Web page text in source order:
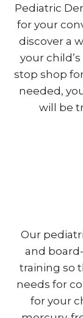
Pediatric
for your
discover a
your
stop shop
needed,
will be
Our
and
training so
needs for
for your